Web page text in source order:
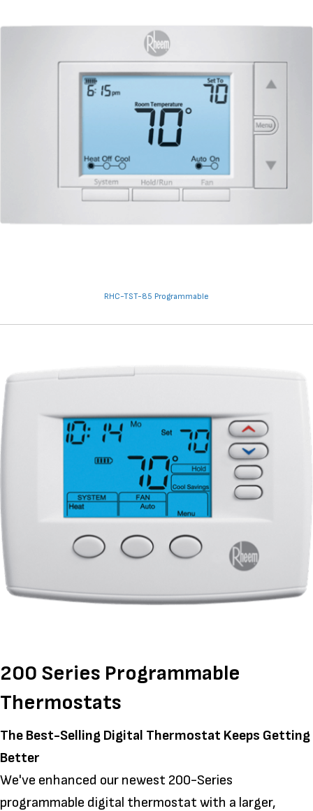
RHC-TST-85 Programmable
200 Series Programmable
Thermostats
The Best-Selling Digital Thermostat Keeps Getting
Better
We've enhanced our newest 200-Series
programmable digital thermostat with a larger,